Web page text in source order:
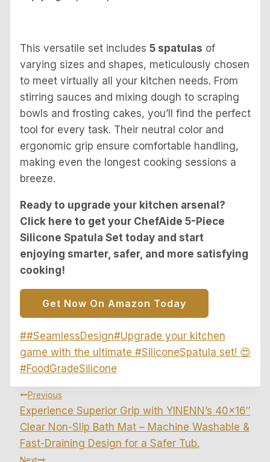
This versatile set includes 5 spatulas of
varying sizes and shapes, meticulously chosen
to meet virtually all your kitchen needs. From
stirring sauces and mixing dough to scraping
bowls and frosting cakes, you’ll find the perfect
tool for every task. Their neutral color and
ergonomic grip ensure comfortable handling,
making even the longest cooking sessions a
breeze.
Ready to upgrade your kitchen arsenal?
Click here to get your ChefAide 5-Piece
Silicone Spatula Set today and start
enjoying smarter, safer, and more satisfying
cooking!
Get Now On Amazon Today
Post
Tags:
##SeamlessDesign#Upgrade your kitchen
game with the ultimate #SiliconeSpatula set! 😍
#FoodGradeSilicone
Post
Navigation
Previous
Experience Superior Grip with YINENN’s 40×16″
Clear Non-Slip Bath Mat – Machine Washable &
Fast-Draining Design for a Safer Tub.
Next